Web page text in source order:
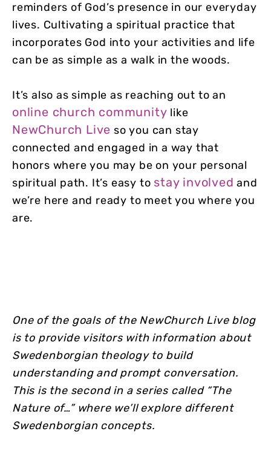
reminders of God’s presence in our everyday
lives. Cultivating a spiritual practice that
incorporates God into your activities and life
can be as simple as a walk in the woods.
It’s also as simple as reaching out to an
online church community like
NewChurch Live so you can stay
connected and engaged in a way that
honors where you may be on your personal
spiritual path. It’s easy to stay involved and
we’re here and ready to meet you where you
are.
One of the goals of the NewChurch Live blog
is to provide visitors with information about
Swedenborgian theology to build
understanding and prompt conversation.
This is the second in a series called “The
Nature of…” where we’ll explore different
Swedenborgian concepts.